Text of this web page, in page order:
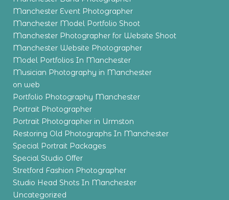
Manchester Event Photographer
Manchester Model Portfolio Shoot
Manchester Photographer for Website Shoot
Manchester Website Photographer
Model Portfolios In Manchester
Musician Photography in Manchester
on web
Portfolio Photography Manchester
Portrait Photographer
Portrait Photographer in Urmston
Restoring Old Photographs In Manchester
Special Portrait Packages
Special Studio Offer
Stretford Fashion Photographer
Studio Head Shots In Manchester
Uncategorized